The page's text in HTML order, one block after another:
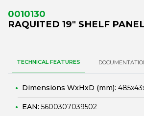
0010130
RAQUITED 19" SHELF
TECHNICAL FEATURES
Dimensions WxHxD (mm):
EAN: 5600307039502